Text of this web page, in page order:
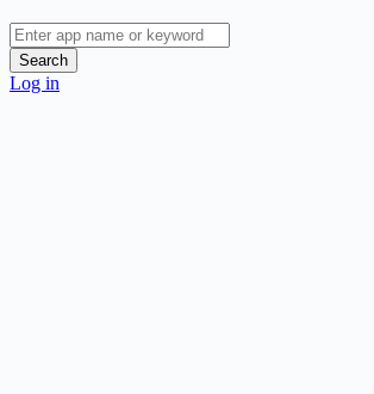
Search
Log in